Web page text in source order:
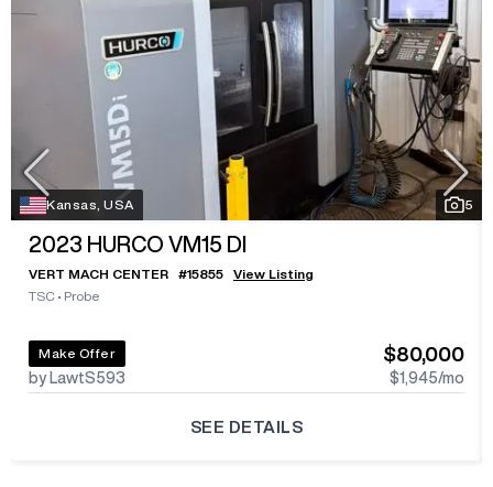
Kansas, USA 5
2023 HURCO VM15 DI
VERT MACH CENTER #15855
View Listing
TSC • Probe
Make Offer
by LawtS593
$80,000
$1,945/mo
SEE DETAILS